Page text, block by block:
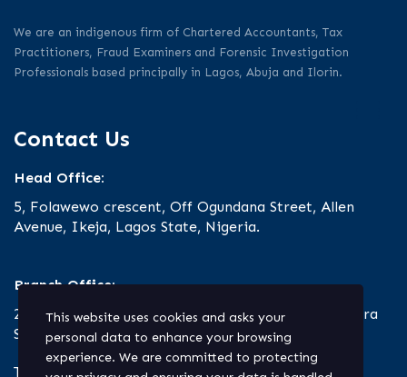
We are an indigenous firm of Chartered Accountants, Tax
Practitioners, Fraud Examiners and Forensic Investigation
Professionals based principally in Lagos, Abuja and Ilorin.
Contact Us
Head Office:
5, Folawewo crescent, Off Ogundana Street, Allen
Avenue, Ikeja, Lagos State, Nigeria.
Branch Office:
23 Oro Road, Off Ibrahim Taiwo Road, Ilorin, Kwara
State.
Tel: +234.803.330.9127 | +234.1.818.700.2020
This website uses cookies and asks your
personal data to enhance your browsing
experience. We are committed to protecting